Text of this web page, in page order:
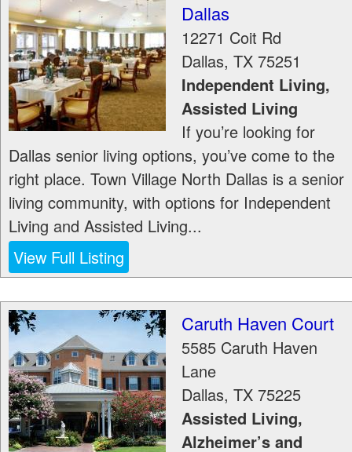
Dallas
12271 Coit Rd
Dallas, TX 75251
Independent Living,
Assisted Living
If you’re looking for
Dallas senior living options, you’ve come to the
right place. Town Village North Dallas is a senior
living community, with options for Independent
Living and Assisted Living...
View Full Listing
Caruth Haven Court
5585 Caruth Haven
Lane
Dallas, TX 75225
Assisted Living,
Alzheimer’s and